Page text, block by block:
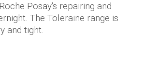
Posay's repairing and
The Toleraine range is
and tight.